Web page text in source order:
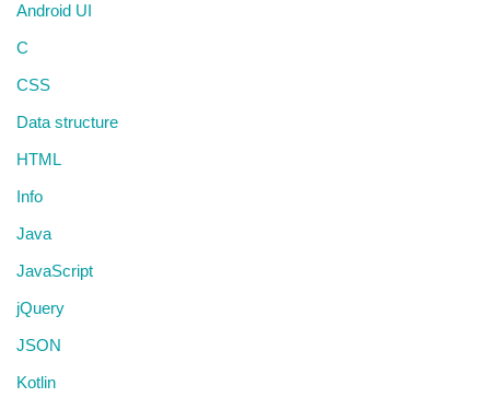
Android UI
C
CSS
Data structure
HTML
Info
Java
JavaScript
jQuery
JSON
Kotlin